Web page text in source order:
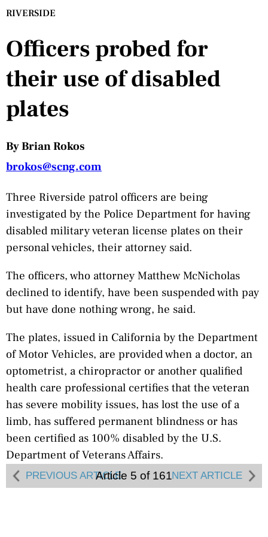
RIVERSIDE
Officers probed for
their use of disabled
plates
By Brian Rokos
brokos@scng.com
Three Riverside patrol officers are being
investigated by the Police Department for having
disabled military veteran license plates on their
personal vehicles, their attorney said.
The officers, who attorney Matthew McNicholas
declined to identify, have been suspended with pay
but have done nothing wrong, he said.
The plates, issued in California by the Department
of Motor Vehicles, are provided when a doctor, an
optometrist, a chiropractor or another qualified
health care professional certifies that the veteran
has severe mobility issues, has lost the use of a
limb, has suffered permanent blindness or has
been certified as 100% disabled by the U.S.
Department of Veterans Affairs.
The DMV must accept a VA certification, the DMV
PREVIOUS ARTICLEArticle 5 of 161NEXT ARTICLE